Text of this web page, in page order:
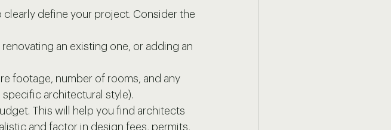
clearly define your project. Consider the
an existing one, or adding an
footage, number of rooms, and any
architectural style).
This will help you find architects
and factor in design fees, permits,